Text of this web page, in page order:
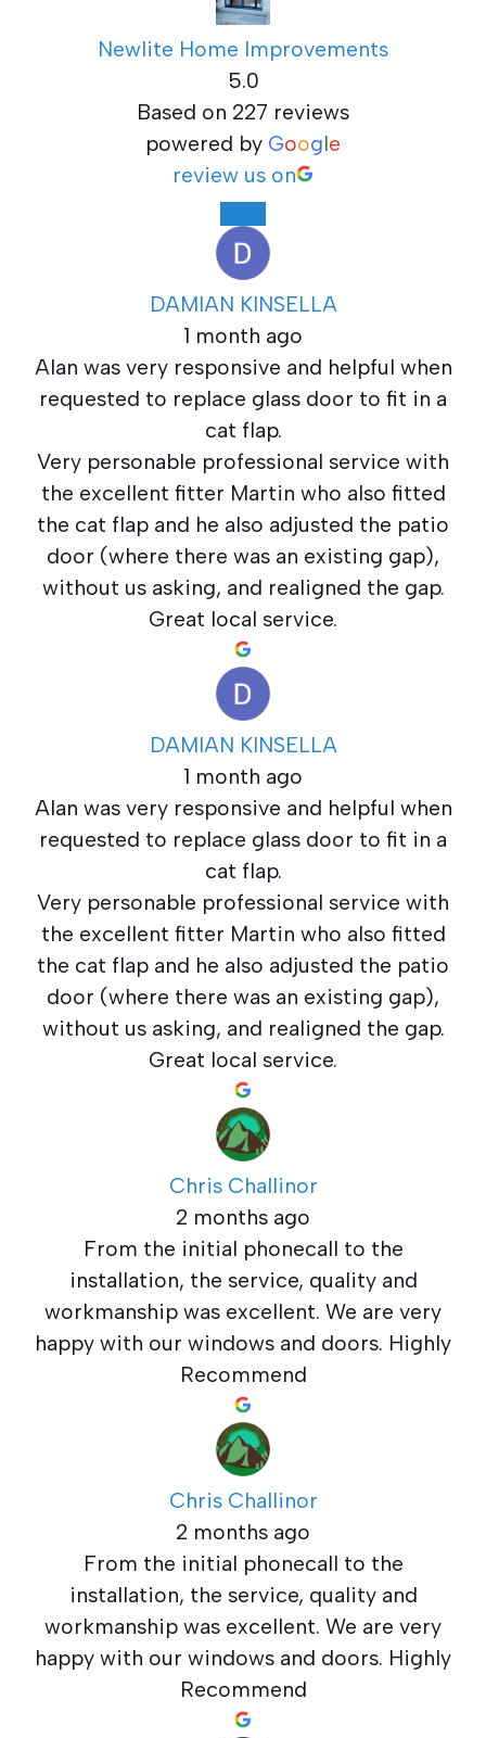
Newlite Home Improvements
5.0
Based on 227 reviews
powered by Google
review us on
DAMIAN KINSELLA
1 month ago
Alan was very responsive and helpful when
requested to replace glass door to fit in a
cat flap.
Very personable professional service with
the excellent fitter Martin who also fitted
the cat flap and he also adjusted the patio
door (where there was an existing gap),
without us asking, and realigned the gap.
Great local service.
DAMIAN KINSELLA
1 month ago
Alan was very responsive and helpful when
requested to replace glass door to fit in a
cat flap.
Very personable professional service with
the excellent fitter Martin who also fitted
the cat flap and he also adjusted the patio
door (where there was an existing gap),
without us asking, and realigned the gap.
Great local service.
Chris Challinor
2 months ago
From the initial phonecall to the
installation, the service, quality and
workmanship was excellent. We are very
happy with our windows and doors. Highly
Recommend
Chris Challinor
2 months ago
From the initial phonecall to the
installation, the service, quality and
workmanship was excellent. We are very
happy with our windows and doors. Highly
Recommend